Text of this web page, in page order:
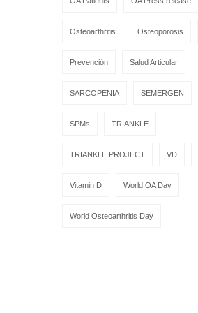
Osteoarthritis Osteoporosis
Prevención Salud Articular
SARCOPENIA SEMERGEN
SPMs TRIANKLE
TRIANKLE PROJECT VD
Vitamin D World OA Day
World Osteoarthritis Day